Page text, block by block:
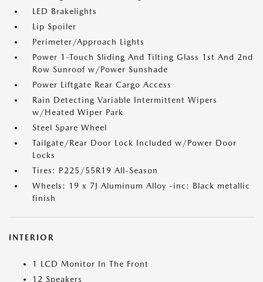
LED Brakelights
Lip Spoiler
Perimeter/Approach Lights
Power 1-Touch Sliding And Tilting Glass 1st And 2nd
Row Sunroof w/Power Sunshade
Power Liftgate Rear Cargo Access
Rain Detecting Variable Intermittent Wipers
w/Heated Wiper Park
Steel Spare Wheel
Tailgate/Rear Door Lock Included w/Power Door
Locks
Tires: P225/55R19 All-Season
Wheels: 19 x 7J Aluminum Alloy -inc: Black metallic
finish
INTERIOR
1 LCD Monitor In The Front
12 Speakers